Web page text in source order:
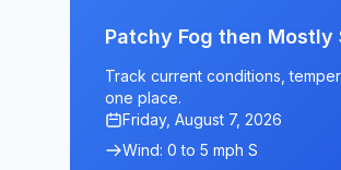
Patchy Fog then Mostly
Track current conditions,
one place.
Friday, August 7, 2026
Wind: 0 to 5 mph S